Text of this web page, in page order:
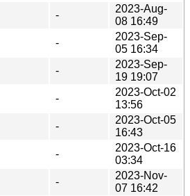
-
2023-Aug-
08 16:49
-
2023-Sep-
05 16:34
-
2023-Sep-
19 19:07
-
2023-Oct-02
13:56
-
2023-Oct-05
16:43
-
2023-Oct-16
03:34
-
2023-Nov-
07 16:42